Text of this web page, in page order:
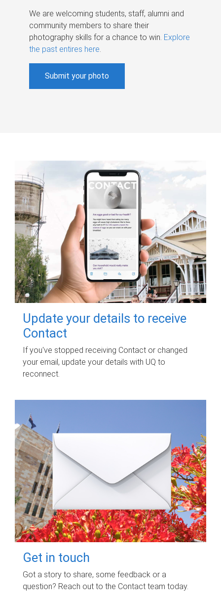
We are welcoming students, staff, alumni and
community members to share their
photography skills for a chance to win. Explore
the past entires here.
Submit your photo
Update your details to receive
Contact
If you've stopped receiving Contact or changed
your email, update your details with UQ to
reconnect.
Get in touch
Got a story to share, some feedback or a
question? Reach out to the Contact team today.